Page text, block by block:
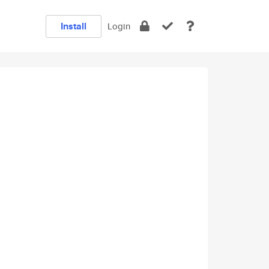
Install Login